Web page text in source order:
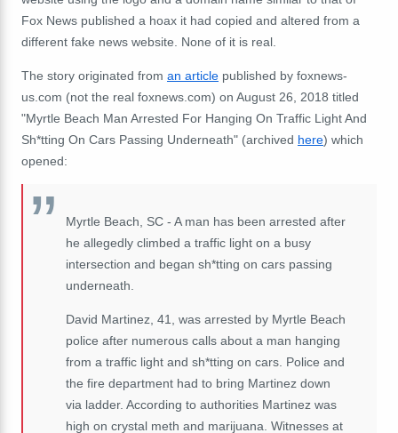
Fox News published a hoax it had copied and altered from a
different fake news website. None of it is real.
The story originated from an article published by foxnews-
us.com (not the real foxnews.com) on August 26, 2018 titled
"Myrtle Beach Man Arrested For Hanging On Traffic Light And
Sh*tting On Cars Passing Underneath" (archived here) which
opened:
Myrtle Beach, SC - A man has been arrested after
he allegedly climbed a traffic light on a busy
intersection and began sh*tting on cars passing
underneath.
David Martinez, 41, was arrested by Myrtle Beach
police after numerous calls about a man hanging
from a traffic light and sh*tting on cars. Police and
the fire department had to bring Martinez down
via ladder. According to authorities Martinez was
high on crystal meth and marijuana. Witnesses at